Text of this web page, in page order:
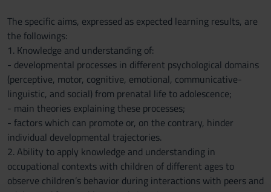
The specific aims, expressed as expected learning results, are
the followings:
1. Knowledge and understanding of:
- developmental processes in different psychological domains
(perceptive, motor, cognitive, emotional, communicative-
linguistic, and social) from prenatal life to adolescence;
- main theories explaining these processes;
- factors which can promote or, on the contrary, hinder
individual developmental trajectories.
2. Ability to apply knowledge and understanding in
occupational contexts with children of different ages to
observe children’s behavior during interactions with peers and